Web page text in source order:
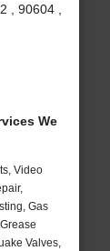
, 90604 ,
We
Video
Gas
Valves,